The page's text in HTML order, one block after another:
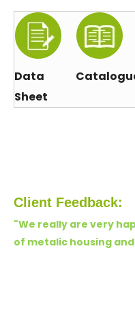
Data
Sheet
Client Feedback:
"We really are very
of metalic housing